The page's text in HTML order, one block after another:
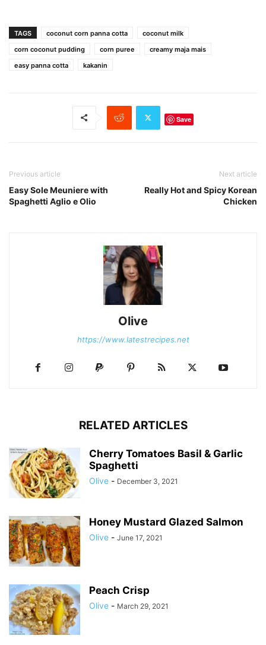
TAGS coconut corn panna cotta
coconut milk
corn coconut pudding
corn puree
creamy maja mais
easy panna cotta
kakanin
Save
Previous article
Easy Sole Meuniere with
Spaghetti Aglio e Olio
Next article
Really Hot and Spicy Korean
Chicken
Olive
https://www.latestrecipes.net
RELATED ARTICLES
Cherry Tomatoes Basil & Garlic
Spaghetti
Olive - December 3, 2021
Honey Mustard Glazed Salmon
Olive - June 17, 2021
Peach Crisp
Olive - March 29, 2021